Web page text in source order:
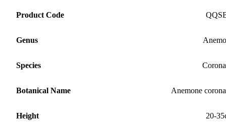
Product Code
Genus
Species
Botanical Name Anemone
Height 20-